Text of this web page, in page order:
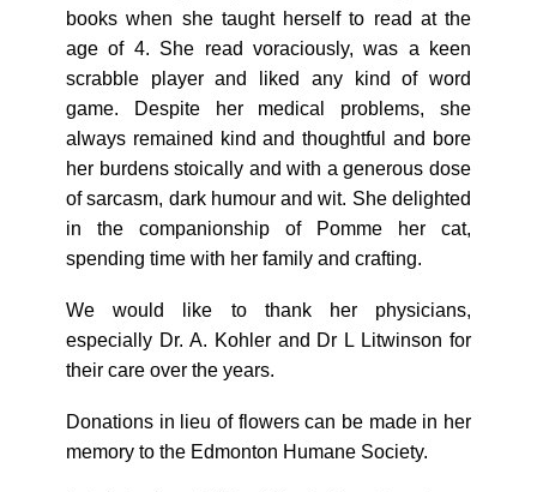
books when she taught herself to read at the
age of 4. She read voraciously, was a keen
scrabble player and liked any kind of word
game. Despite her medical problems, she
always remained kind and thoughtful and bore
her burdens stoically and with a generous dose
of sarcasm, dark humour and wit. She delighted
in the companionship of Pomme her cat,
spending time with her family and crafting.
We would like to thank her physicians,
especially Dr. A. Kohler and Dr L Litwinson for
their care over the years.
Donations in lieu of flowers can be made in her
memory to the Edmonton Humane Society.